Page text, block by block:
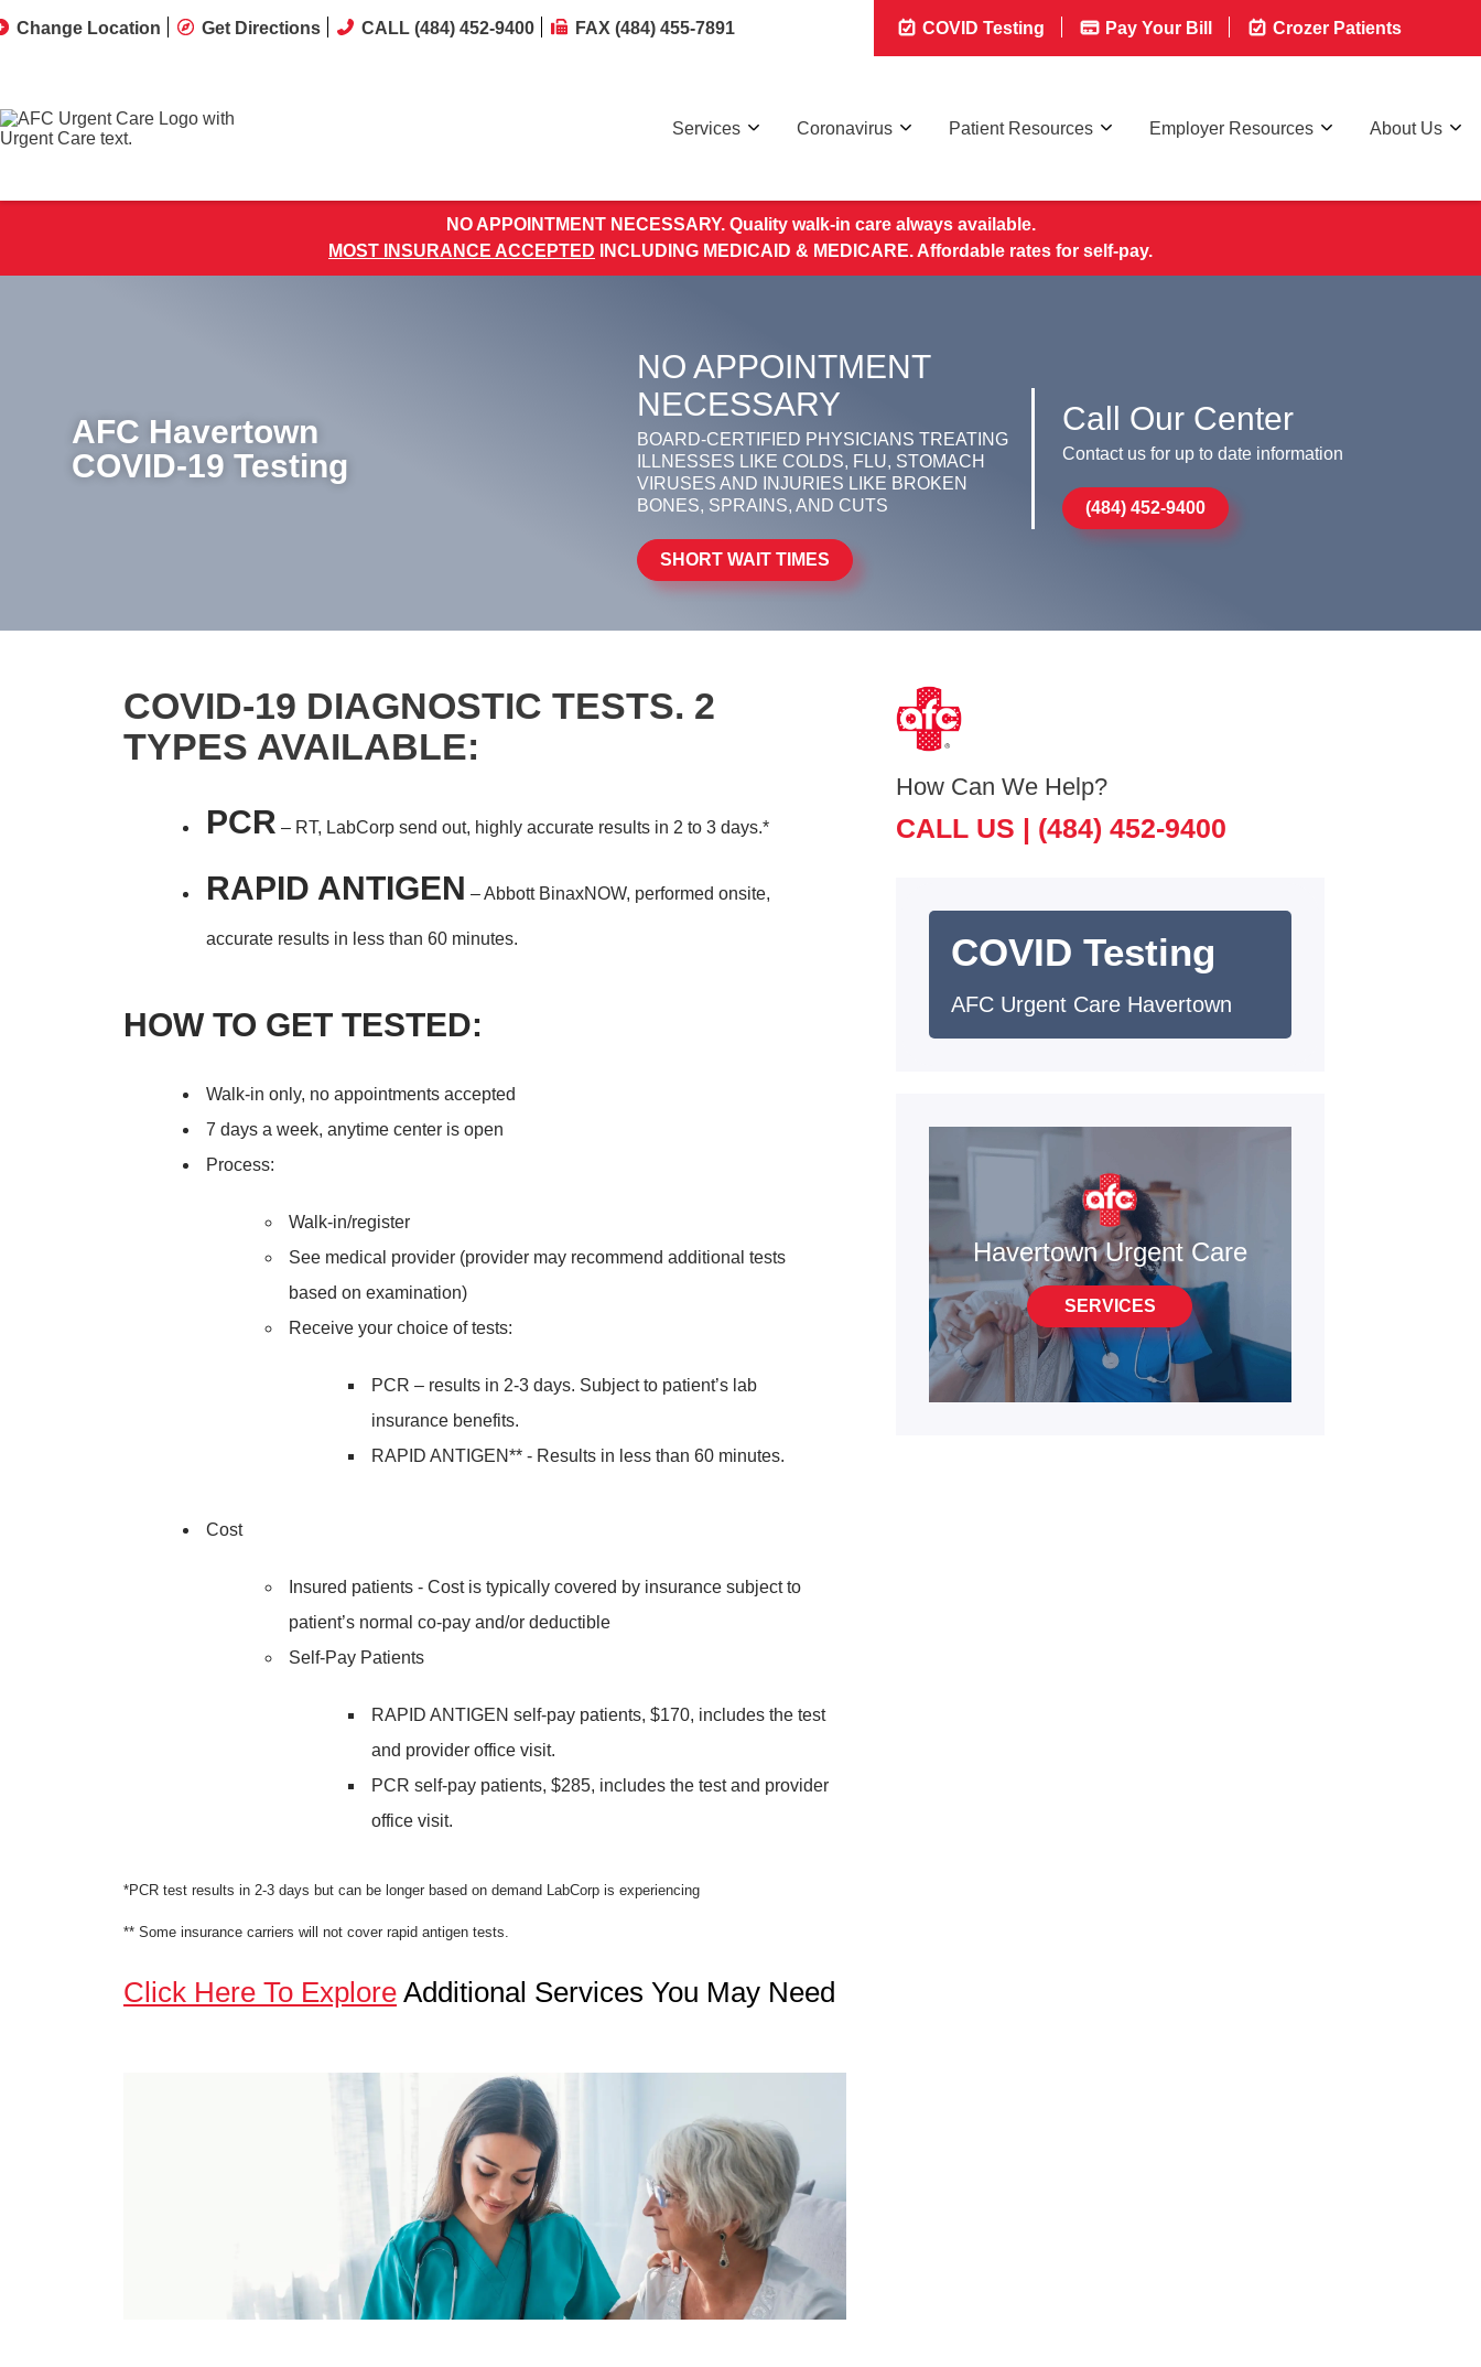
Change Location Get Directions CALL (484) 452-9400 FAX (484) 455-7891 COVID Testing Pay Your Bill Crozer Patients
Services Coronavirus Patient Resources Employer Resources About Us
NO APPOINTMENT NECESSARY. Quality walk-in care always available.
MOST INSURANCE ACCEPTED INCLUDING MEDICAID & MEDICARE. Affordable rates for self-pay.
AFC Havertown
COVID-19 Testing
NO APPOINTMENT
NECESSARY
BOARD-CERTIFIED PHYSICIANS TREATING
ILLNESSES LIKE COLDS, FLU, STOMACH
VIRUSES AND INJURIES LIKE BROKEN
BONES, SPRAINS, AND CUTS
SHORT WAIT TIMES
Call Our Center
Contact us for up to date information
(484) 452-9400
COVID-19 DIAGNOSTIC TESTS. 2
TYPES AVAILABLE:
PCR – RT, LabCorp send out, highly accurate results in 2 to 3 days.*
RAPID ANTIGEN – Abbott BinaxNOW, performed onsite,
accurate results in less than 60 minutes.
HOW TO GET TESTED:
Walk-in only, no appointments accepted
7 days a week, anytime center is open
Process:
Walk-in/register
See medical provider (provider may recommend additional tests
based on examination)
Receive your choice of tests:
PCR – results in 2-3 days. Subject to patient’s lab
insurance benefits.
RAPID ANTIGEN** - Results in less than 60 minutes.
Cost
Insured patients - Cost is typically covered by insurance subject to
patient’s normal co-pay and/or deductible
Self-Pay Patients
RAPID ANTIGEN self-pay patients, $170, includes the test
and provider office visit.
PCR self-pay patients, $285, includes the test and provider
office visit.
*PCR test results in 2-3 days but can be longer based on demand LabCorp is experiencing
** Some insurance carriers will not cover rapid antigen tests.
Click Here To Explore Additional Services You May Need
How Can We Help?
CALL US | (484) 452-9400
COVID Testing
AFC Urgent Care Havertown
Havertown Urgent Care
SERVICES